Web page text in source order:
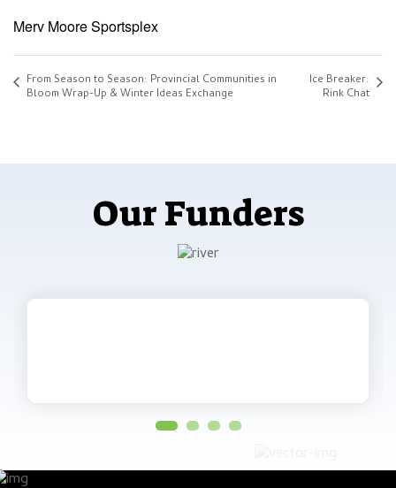
Merv Moore Sportsplex
From Season to Season: Provincial Communities in
Bloom Wrap-Up & Winter Ideas Exchange
Ice Breaker:
Rink Chat
Our Funders